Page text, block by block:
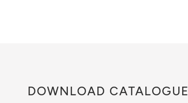
DOWNLOAD CATALOGUE